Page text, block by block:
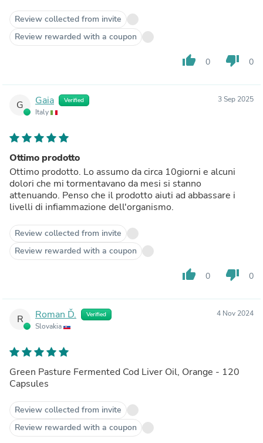
Review collected from invite
Review rewarded with a coupon
thumb_up 0 thumb_down 0
G Gaia Verified
Italy
3 Sep 2025
Ottimo prodotto
Ottimo prodotto. Lo assumo da circa 10giorni e alcuni
dolori che mi tormentavano da mesi si stanno
attenuando. Penso che il prodotto aiuti ad abbassare i
livelli di infiammazione dell'organismo.
Review collected from invite
Review rewarded with a coupon
thumb_up 0 thumb_down 0
R Roman Ď. Verified
Slovakia
4 Nov 2024
Green Pasture Fermented Cod Liver Oil, Orange - 120
Capsules
Review collected from invite
Review rewarded with a coupon